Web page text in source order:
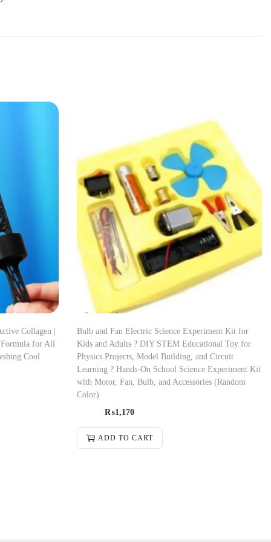
Collagen |
for All
Cool
Bulb and Fan Electric Science Experiment Kit for
Kids and Adults ? DIY STEM Educational Toy for
Physics Projects, Model Building, and Circuit
Learning ? Hands-On School Science Experiment Kit
with Motor, Fan, Bulb, and Accessories (Random
Color)
₨1,170
ADD TO CART